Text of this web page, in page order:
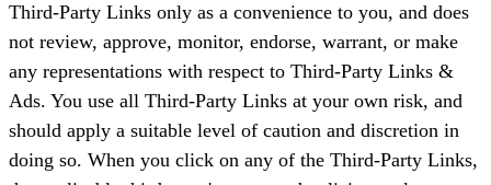
Third-Party Links only as a convenience to you, and does
not review, approve, monitor, endorse, warrant, or make
any representations with respect to Third-Party Links &
Ads. You use all Third-Party Links at your own risk, and
should apply a suitable level of caution and discretion in
doing so. When you click on any of the Third-Party Links,